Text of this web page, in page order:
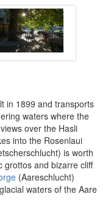
in 1899 and transports
waters where the
over the Hasli
into the Rosenlaui
is worth
grottos and bizarre cliff
(Aareschlucht)
waters of the Aare